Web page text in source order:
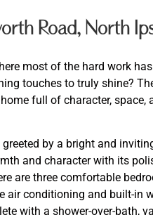
Road, North
most of the hard work
touches to truly shine?
full of character,
by a bright and
and character with its
are three comfortable
air conditioning and built-in
with a shower-over-bath,